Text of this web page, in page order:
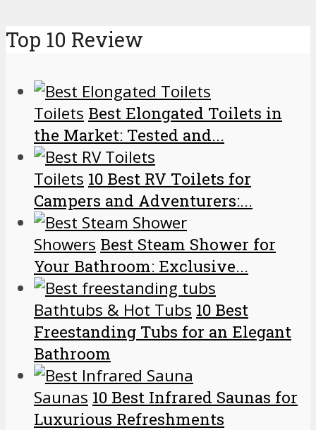
Top 10 Review
Toilets Best Elongated Toilets in
the Market: Tested and...
Toilets 10 Best RV Toilets for
Campers and Adventurers:...
Showers Best Steam Shower for
Your Bathroom: Exclusive...
Bathtubs & Hot Tubs 10 Best
Freestanding Tubs for an Elegant
Bathroom
Saunas 10 Best Infrared Saunas for
Luxurious Refreshments